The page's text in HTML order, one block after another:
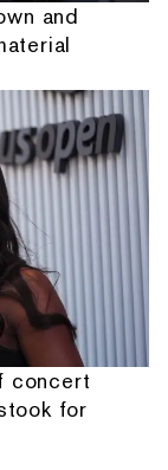
and
concert
for